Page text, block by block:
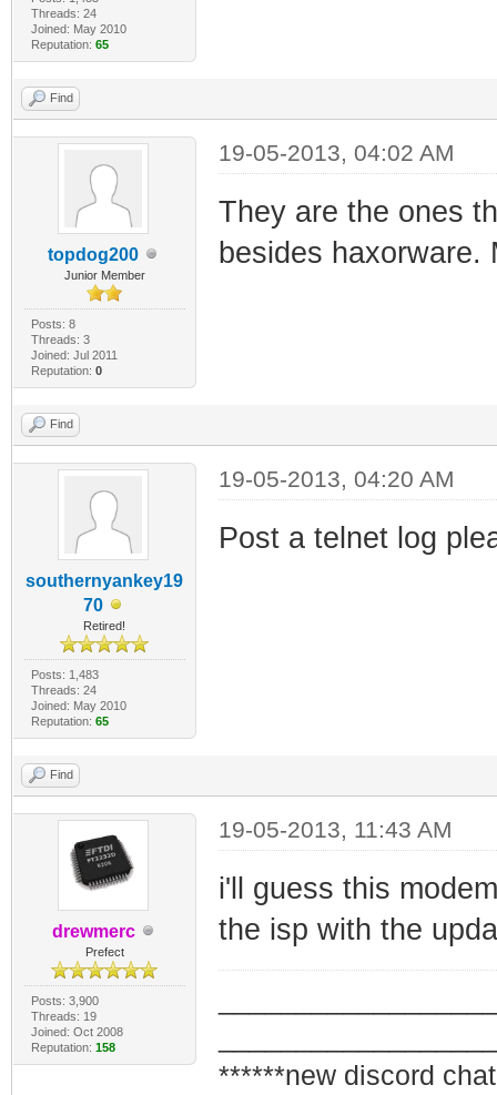
Threads: 24
Joined: May 2010
Reputation: 65
Find
topdog200
Junior Member
Posts: 8
Threads: 3
Joined: Jul 2011
Reputation: 0
19-05-2013, 04:02 AM
They are the ones
besides haxorware.
Find
southernyankey19
70
Retired!
Posts: 1,483
Threads: 24
Joined: May 2010
Reputation: 65
19-05-2013, 04:20 AM
Post a telnet log
Find
drewmerc
Prefect
Posts: 3,900
Threads: 19
Joined: Oct 2008
Reputation: 158
19-05-2013, 11:43 AM
i'll guess this
the isp with the
******new discord